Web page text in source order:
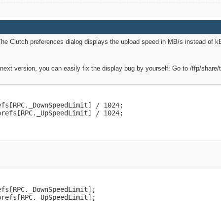
Clutch preferences dialog displays the upload speed in MB/s instead of
version, you can easily fix the display bug by yourself: Go to /ffp/
/ 1024;
/ 1024;